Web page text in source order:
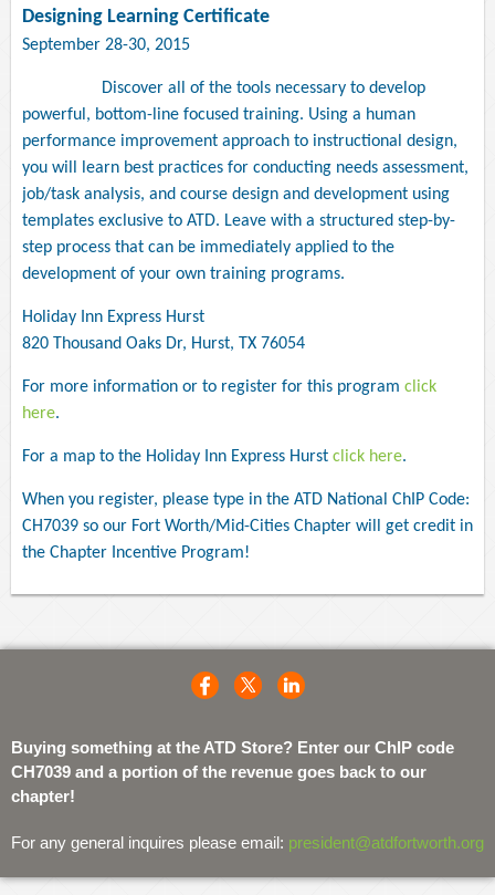
Designing Learning Certificate
September 28-30, 2015
Discover all of the tools necessary to develop
powerful, bottom-line focused training. Using a human
performance improvement approach to instructional design,
you will learn best practices for conducting needs assessment,
job/task analysis, and course design and development using
templates exclusive to ATD. Leave with a structured step-by-
step process that can be immediately applied to the
development of your own training programs.
Holiday Inn Express Hurst
820 Thousand Oaks Dr, Hurst, TX 76054
For more information or to register for this program click
here.
For a map to the Holiday Inn Express Hurst click here.
When you register, please type in the ATD National ChIP Code:
CH7039 so our Fort Worth/Mid-Cities Chapter will get credit in
the Chapter Incentive Program!
Buying something at the ATD Store? Enter our ChIP code
CH7039 and a portion of the revenue goes back to our
chapter!
For any general inquires please email: president@atdfortworth.org